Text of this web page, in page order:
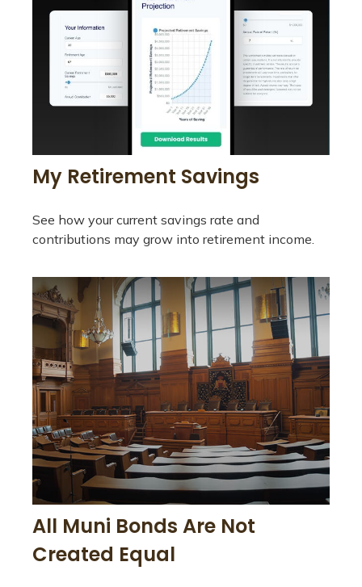
My Retirement Savings
See how your current savings rate and
contributions may grow into retirement income.
All Muni Bonds Are Not
Created Equal